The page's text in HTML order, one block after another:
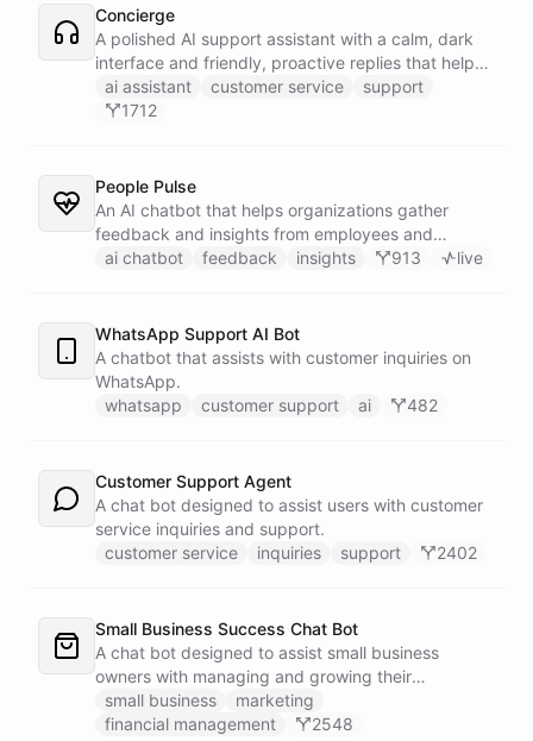
Concierge
A polished AI support assistant with a calm, dark
interface and friendly, proactive replies that help
customers find answers fast.
ai assistant customer service
support
1712
People Pulse
An AI chatbot that helps organizations gather
feedback and insights from employees and
customers.
ai chatbot feedback insights 913 live
WhatsApp Support AI Bot
A chatbot that assists with customer inquiries on
WhatsApp.
whatsapp
customer support ai 482
Customer Support Agent
A chat bot designed to assist users with customer
service inquiries and support.
customer service
inquiries support 2402
Small Business Success Chat Bot
A chat bot designed to assist small business
owners with managing and growing their
businesses.
small business
marketing
financial management
2548